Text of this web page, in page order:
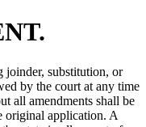
joinder, substitution, or
by the court at any time
all amendments shall be
original application. A